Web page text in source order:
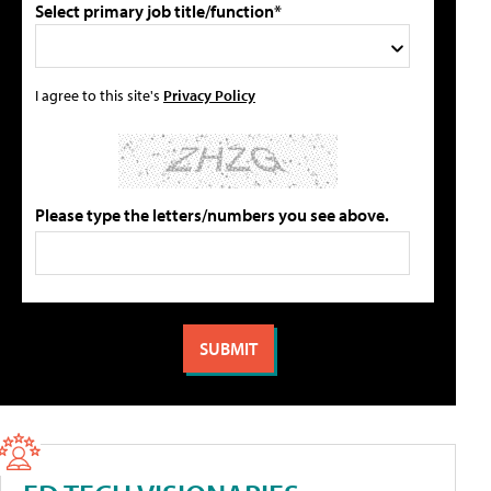
Select primary job title/function*
I agree to this site's Privacy Policy
Please type the letters/numbers you see above.